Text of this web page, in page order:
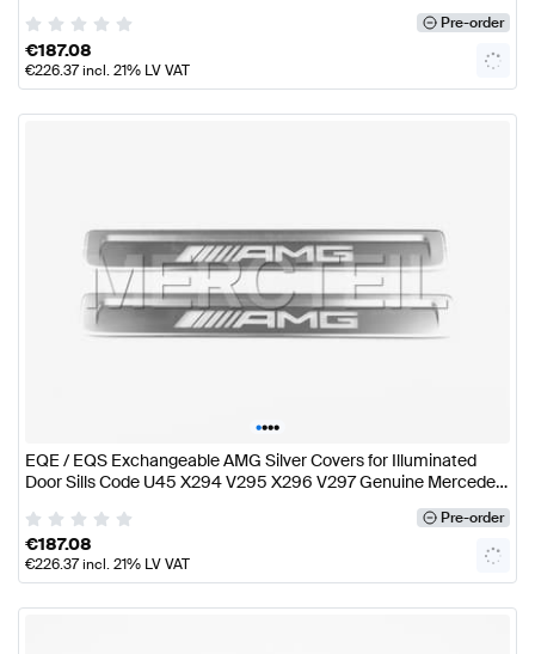
Pre-order
€187.08
€226.37incl. 21% LV VAT
••••
EQE / EQS Exchangeable AMG Silver Covers for Illuminated
Door Sills Code U45 X294 V295 X296 V297 Genuine Mercedes
Pre-order
€187.08
€226.37incl. 21% LV VAT